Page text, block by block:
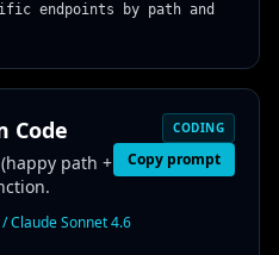
endpoints by path and
Code
path +
CODING
Copy prompt
Claude Sonnet 4.6